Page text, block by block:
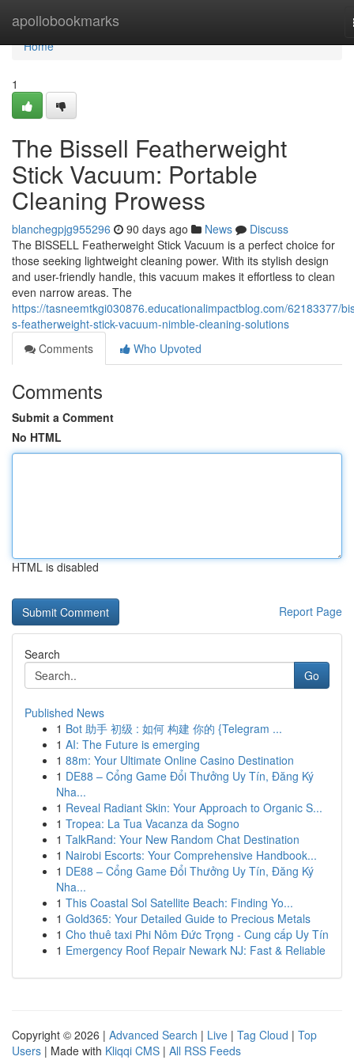
apollobookmarks
Home
Home
1
The Bissell Featherweight
Stick Vacuum: Portable
Cleaning Prowess
blanchegpjg955296 90 days ago News
Discuss
The BISSELL Featherweight Stick Vacuum is a perfect choice for
those seeking lightweight cleaning power. With its stylish design
and user-friendly handle, this vacuum makes it effortless to clean
even narrow areas. The
https://tasneemtkgi030876.educationalimpactblog.com/62183377/
s-featherweight-stick-vacuum-nimble-cleaning-solutions
Comments
Who Upvoted
Comments
Submit a Comment
No HTML
HTML is disabled
Report Page
Search
Go
Published News
1 Bot 助手 初级 : 如何 构建 你的 {Telegram ...
1 AI: The Future is emerging
1 88m: Your Ultimate Online Casino Destination
1 DE88 – Cổng Game Đổi Thưởng Uy Tín, Đăng Ký
Nha...
1 Reveal Radiant Skin: Your Approach to Organic S...
1 Tropea: La Tua Vacanza da Sogno
1 TalkRand: Your New Random Chat Destination
1 Nairobi Escorts: Your Comprehensive Handbook...
1 DE88 – Cổng Game Đổi Thưởng Uy Tín, Đăng Ký
Nha...
1 This Coastal Sol Satellite Beach: Finding Yo...
1 Gold365: Your Detailed Guide to Precious Metals
1 Cho thuê taxi Phi Nôm Đức Trọng - Cung cấp Uy Tín
1 Emergency Roof Repair Newark NJ: Fast & Reliable
Copyright © 2026 | Advanced Search | Live | Tag Cloud | Top
Users | Made with Kliqqi CMS | All RSS Feeds